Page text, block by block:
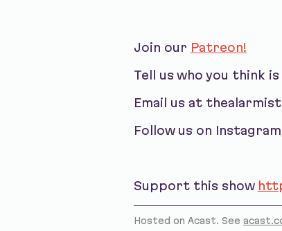
Join our Patreon!
Tell us who you think
Email us at
Follow us on Instagram
Support this show
Hosted on Acast. See